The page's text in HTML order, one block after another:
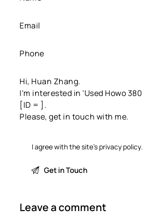
I agree with the site’s privacy policy.
Leave a comment